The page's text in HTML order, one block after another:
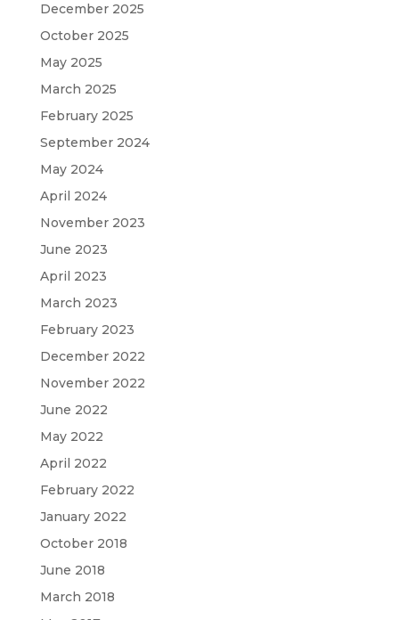
December 2025
October 2025
May 2025
March 2025
February 2025
September 2024
May 2024
April 2024
November 2023
June 2023
April 2023
March 2023
February 2023
December 2022
November 2022
June 2022
May 2022
April 2022
February 2022
January 2022
October 2018
June 2018
March 2018